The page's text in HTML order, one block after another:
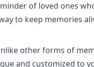
of loved ones
to keep memories
other forms of
and customized to